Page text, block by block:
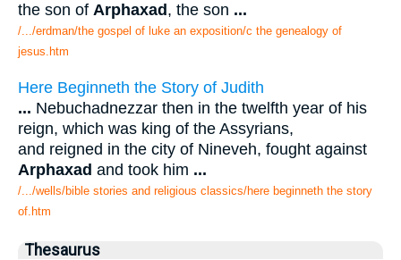
the son of Arphaxad , the son ...
/.../erdman/the gospel of luke an exposition/c the genealogy of
jesus.htm
Here Beginneth the Story of Judith
... Nebuchadnezzar then in the twelfth year of his
reign, which was king of the Assyrians,
and reigned in the city of Nineveh, fought against
Arphaxad and took him ...
/.../wells/bible stories and religious classics/here beginneth the story
of.htm
Thesaurus